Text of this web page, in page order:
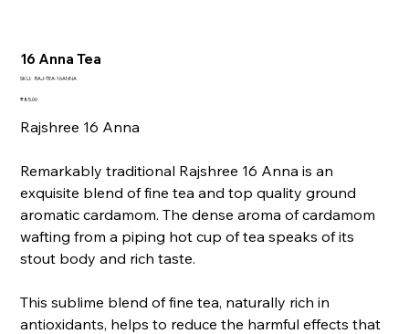
16 Anna Tea
SKU: SKU
TEA-
RAJ-TEA-16ANNA
Price
₹85.00
Rajshree 16 Anna
Remarkably traditional Rajshree 16 Anna is an
exquisite blend of fine tea and top quality ground
aromatic cardamom. The dense aroma of cardamom
wafting from a piping hot cup of tea speaks of its
stout body and rich taste.
This sublime blend of fine tea, naturally rich in
antioxidants, helps to reduce the harmful effects that